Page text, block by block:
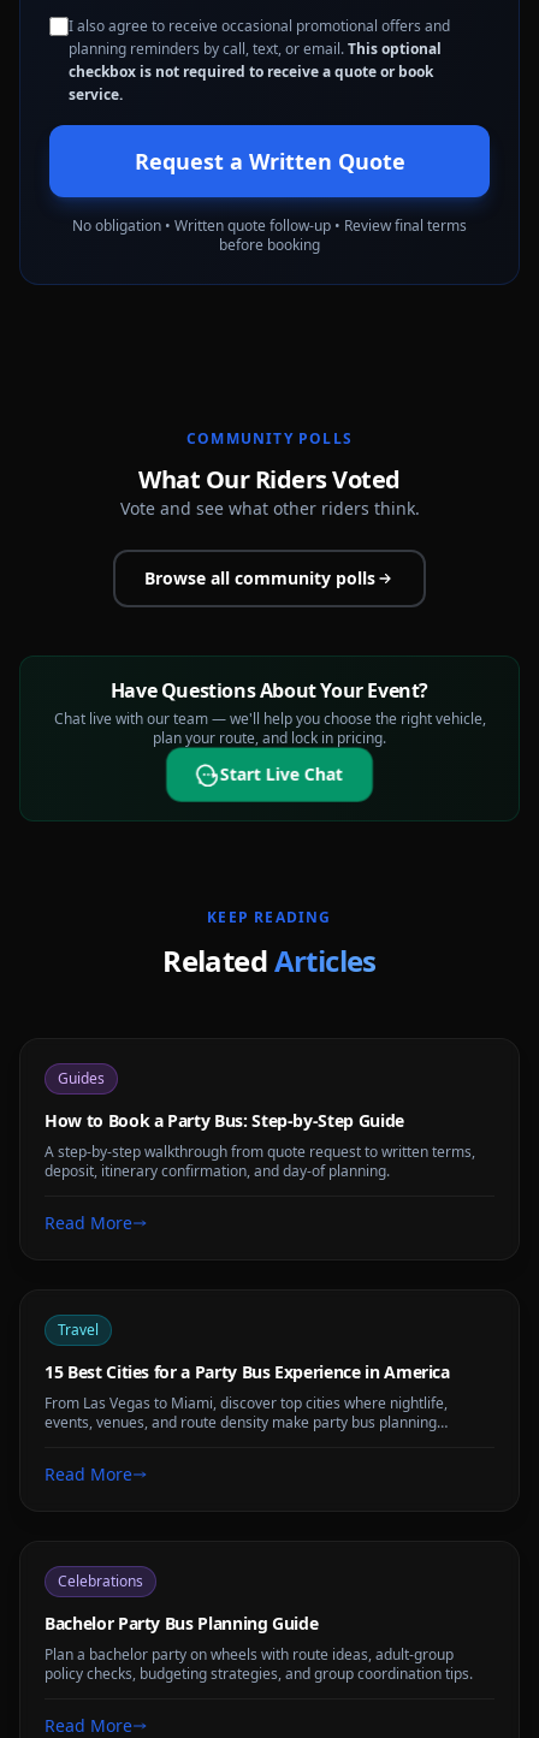
I also agree to receive occasional promotional offers and
planning reminders by call, text, or email.This optional
checkbox is not required to receive a quote or book
service.
Request a Written Quote
No obligation • Written quote follow-up • Review final terms
before booking
COMMUNITY POLLS
What Our Riders Voted
Vote and see what other riders think.
Browse all community polls
Have Questions About Your Event?
Chat live with our team — we'll help you choose the right vehicle,
plan your route, and lock in pricing.
Start Live Chat
KEEP READING
RelatedArticles
Guides
How to Book a Party Bus: Step-by-Step Guide
A step-by-step walkthrough from quote request to written terms,
deposit, itinerary confirmation, and day-of planning.
Read More
Travel
15 Best Cities for a Party Bus Experience in America
From Las Vegas to Miami, discover top cities where nightlife,
events, venues, and route density make party bus planning
Read More
Celebrations
Bachelor Party Bus Planning Guide
Plan a bachelor party on wheels with route ideas, adult-group
policy checks, budgeting strategies, and group coordination tips.
Read More